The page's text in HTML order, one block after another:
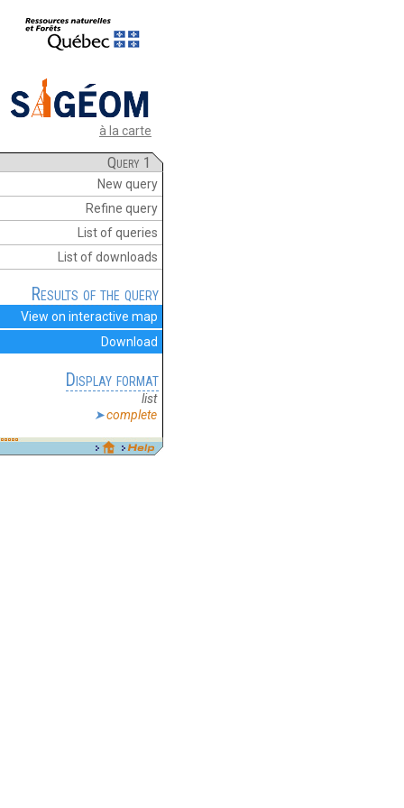
à la carte
Query 1
New query
Refine query
List of queries
List of downloads
Results of the query
View on interactive map
Download
Display format
list
complete